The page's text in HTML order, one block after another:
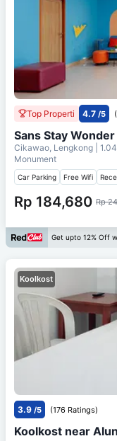
Top Properti 4.7 /5
Sans Stay
Cikawao, Lengkong |
Monument
Car Parking Free Wifi
Rp 184,680 Rp
Get upto 12% Off
Koolkost
3.9 /5 (176 Ratings)
Koolkost near